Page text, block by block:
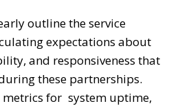
outline the service
expectations about
and responsiveness that
these partnerships.
metrics for system uptime,